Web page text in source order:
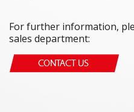
For further information,
sales department: